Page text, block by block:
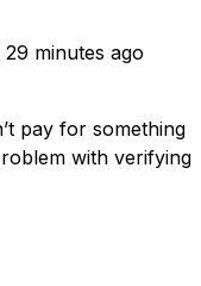
29 minutes ago
pay for something
with verifying